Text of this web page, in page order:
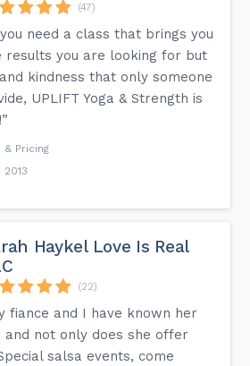
(47)
need a class that brings you
results you are looking for but
kindness that only someone
UPLIFT Yoga & Strength is
Pricing
Haykel Love Is Real
(22)
fiance and I have known her
not only does she offer
salsa events, come